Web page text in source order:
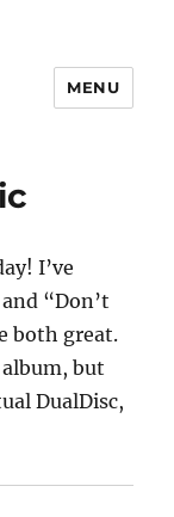
MENU
I’ve
“Don’t
both great.
but
DualDisc,